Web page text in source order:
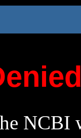
NCBI